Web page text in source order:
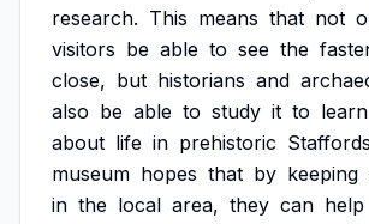
research. This means that not
visitors be able to see the
close, but historians and
also be able to study it to learn
about life in prehistoric
museum hopes that by keeping
in the local area, they can help